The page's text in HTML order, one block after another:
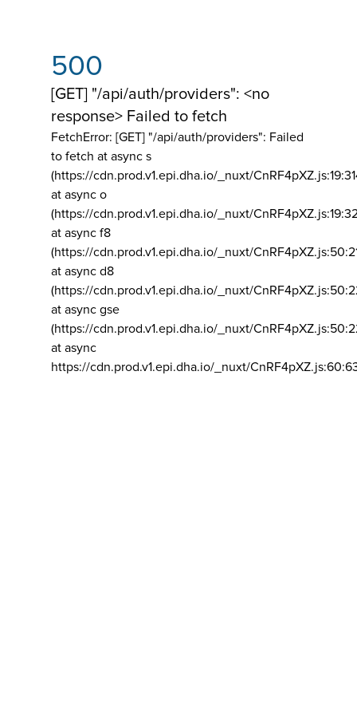
500
[GET] "/api/auth/providers": <no
response> Failed to fetch
FetchError: [GET] "/api/auth/providers": Failed
to fetch at async s
(https://cdn.prod.v1.epi.dha.io/_nuxt/
at async o
(https://cdn.prod.v1.epi.dha.io/_nuxt/
at async f8
(https://cdn.prod.v1.epi.dha.io/_nuxt/
at async d8
(https://cdn.prod.v1.epi.dha.io/_nuxt/
at async gse
(https://cdn.prod.v1.epi.dha.io/_nuxt/
at async
https://cdn.prod.v1.epi.dha.io/_nuxt/